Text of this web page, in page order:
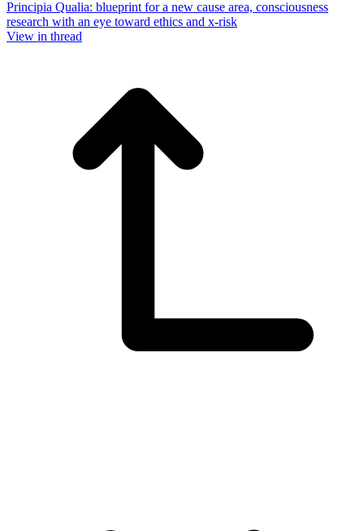
Principia Qualia: blueprint for a new cause area, consciousness
research with an eye toward ethics and x-risk
View in thread